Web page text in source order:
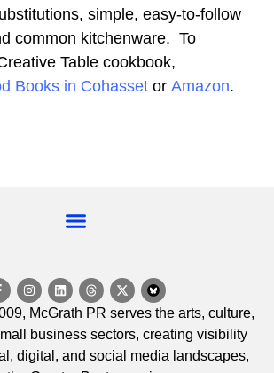
simple, easy-to-follow
common kitchenware. To
Table cookbook,
Books in Cohasset or Amazon.
McGrath PR serves the arts, culture,
business sectors, creating visibility
digital, and social media landscapes,